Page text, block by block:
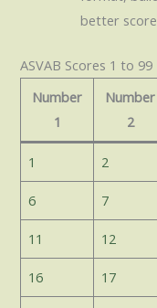
better
ASVAB Scores 1 to 99
Number
1
Number
2
1 2
6 7
11 12
16 17